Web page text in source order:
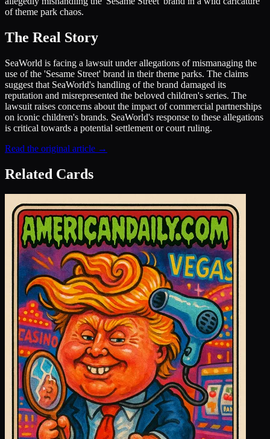
of theme park chaos.
The Real Story
SeaWorld is facing a lawsuit under allegations of mismanaging the
use of the 'Sesame Street' brand in their theme parks. The claims
suggest that SeaWorld's handling of the brand damaged its
reputation and misrepresented the beloved children's series. The
lawsuit raises concerns about the impact of commercial partnerships
on iconic children's brands. SeaWorld's response to these allegations
is critical towards a potential settlement or court ruling.
Read the original article →
Related Cards